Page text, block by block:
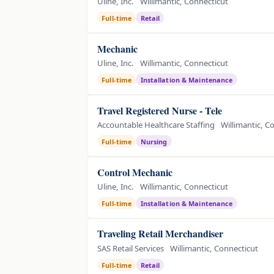
Full-time Retail
Mechanic
Uline, Inc. Willimantic, Connecticut
Full-time Installation & Maintenance
Travel Registered Nurse - Tele
Accountable Healthcare Staffing Willimantic,
Full-time Nursing
Control Mechanic
Uline, Inc. Willimantic, Connecticut
Full-time Installation & Maintenance
Traveling Retail Merchandiser
SAS Retail Services Willimantic, Connecticut
Full-time Retail